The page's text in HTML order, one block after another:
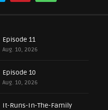
Episode 11
Aug. 10, 2026
Episode 10
Aug. 10, 2026
It-Runs-In-The-Family